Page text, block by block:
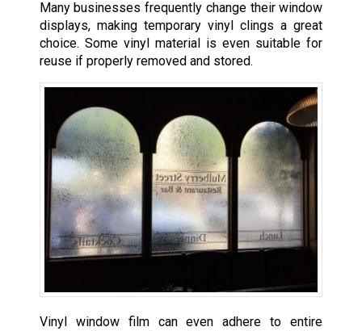
Many businesses frequently change their window
displays, making temporary vinyl clings a great
choice. Some vinyl material is even suitable for
reuse if properly removed and stored.
Vinyl window film can even adhere to entire